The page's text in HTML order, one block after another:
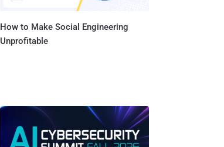
How to Make Social Engineering
Unprofitable